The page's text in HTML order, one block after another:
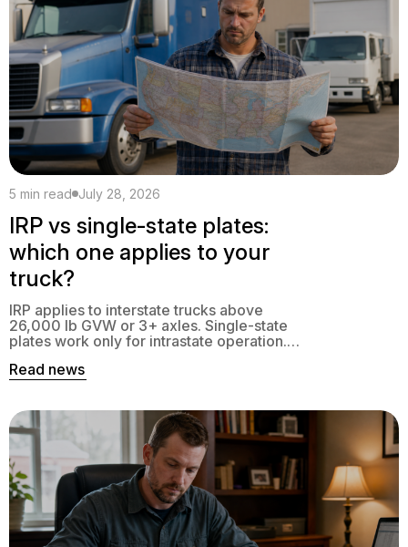
5 min read July 28, 2026
IRP vs single-state plates:
which one applies to your
truck?
IRP applies to interstate trucks above
26,000 lb GVW or 3+ axles. Single-state
plates work only for intrastate operation.
Read news